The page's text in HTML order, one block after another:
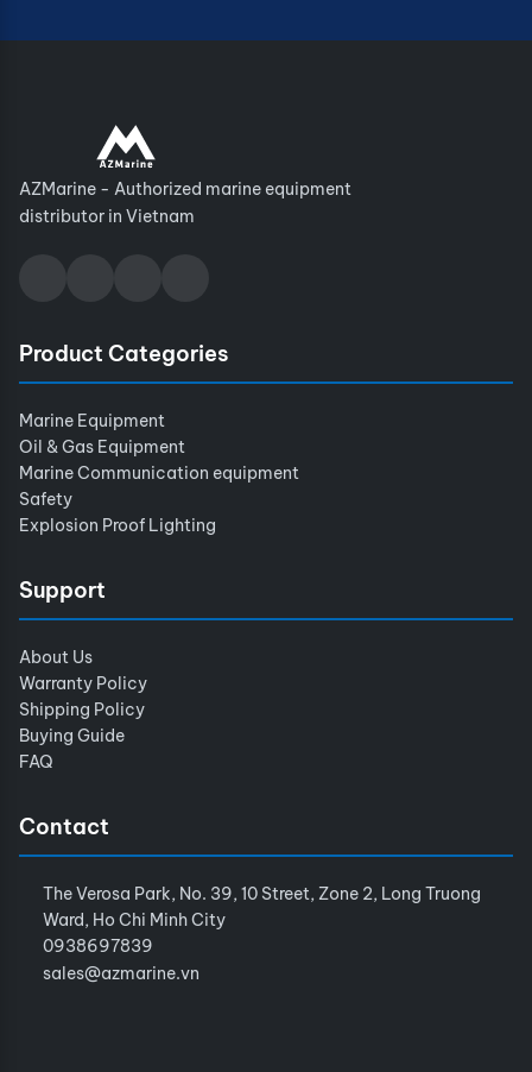
AZMarine - Authorized marine equipment
distributor in Vietnam
Product Categories
Marine Equipment
Oil & Gas Equipment
Marine Communication equipment
Safety
Explosion Proof Lighting
Support
About Us
Warranty Policy
Shipping Policy
Buying Guide
FAQ
Contact
The Verosa Park, No. 39, 10 Street, Zone 2, Long Truong
Ward, Ho Chi Minh City
0938697839
sales@azmarine.vn